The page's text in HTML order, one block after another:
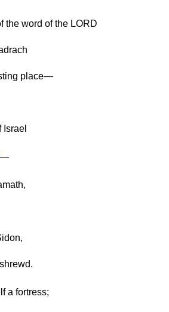
the word of the LORD
place—
—
a fortress;